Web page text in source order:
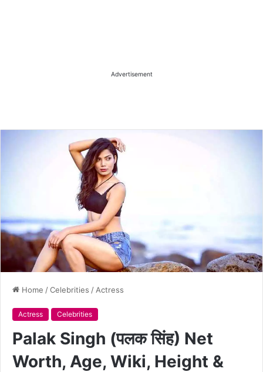
Advertisement
Home /Celebrities / Actress
Actress Celebrities
Palak Singh (पलक सिंह) Net
Worth, Age, Wiki, Height &